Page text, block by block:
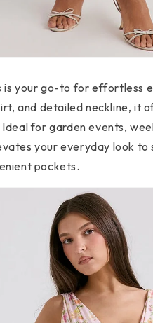
is your go-to for effortless
and detailed neckline, it
for garden events,
your everyday look to
pockets.